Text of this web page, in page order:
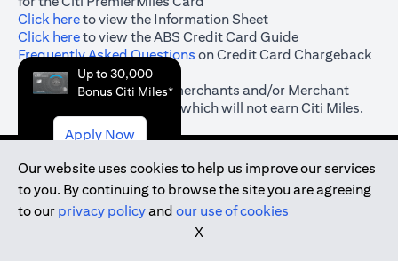
Click here(opens in a new tab)
to view the Information Sheet
Click here(opens in a new tab)
to view the ABS Credit Card Guide
Frequently Asked Questions (opens in a new tab)
on Credit Card Chargeback
& Dispute Resolution
Click here(opens in a new tab)
for the list of merchants and/or Merchant
Category Codes (“MCC”) which will not earn Citi Miles.
Up to 30,000
Bonus Citi Miles*
Apply Now
Our website uses cookies to help us improve our services
to you. By continuing to browse the site you are agreeing
to our privacy policyand our use of cookies
X
(opens in a new tab)
(opens in a new tab)